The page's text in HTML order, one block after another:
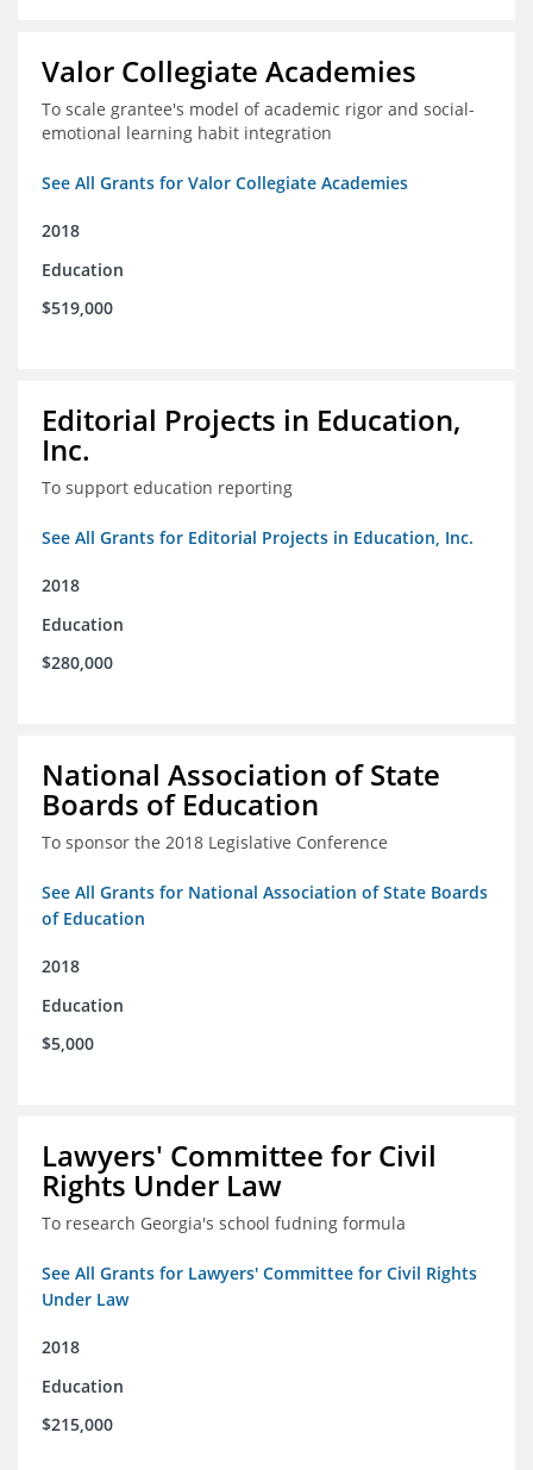
Valor Collegiate Academies
To scale grantee's model of academic rigor and social-
emotional learning habit integration
See All Grants for Valor Collegiate Academies
2018
Education
$519,000
Editorial Projects in Education,
Inc.
To support education reporting
See All Grants for Editorial Projects in Education, Inc.
2018
Education
$280,000
National Association of State
Boards of Education
To sponsor the 2018 Legislative Conference
See All Grants for National Association of State Boards
of Education
2018
Education
$5,000
Lawyers' Committee for Civil
Rights Under Law
To research Georgia's school fudning formula
See All Grants for Lawyers' Committee for Civil Rights
Under Law
2018
Education
$215,000